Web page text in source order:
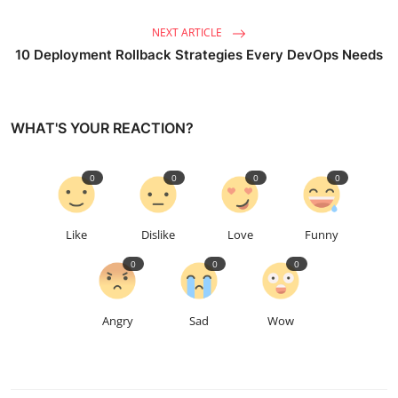
NEXT ARTICLE
10 Deployment Rollback Strategies Every DevOps Needs
WHAT'S YOUR REACTION?
Like
0
Dislike
0
Love
0
Funny
0
Angry
0
Sad
0
Wow
0